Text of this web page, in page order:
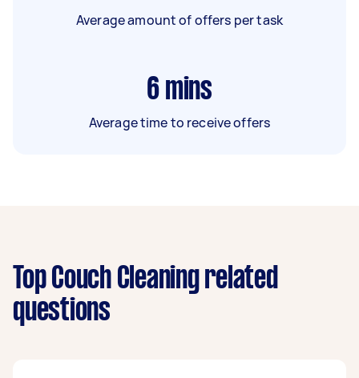
Average amount of offers per task
6 mins
Average time to receive offers
Top Couch Cleaning related
questions